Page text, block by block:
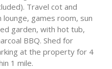
Travel cot and
lounge, games room, sun
garden, with hot tub,
BBQ. Shed for
at the property for 4
1 mile.